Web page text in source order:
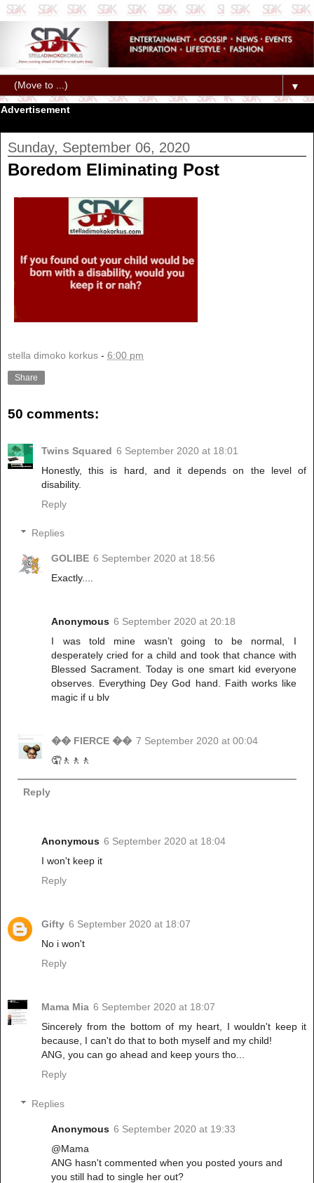
▼
Advertisement
Sunday, September 06, 2020
Boredom Eliminating Post
stella dimoko korkus - 6:00 pm
Share
50 comments:
Twins Squared 6 September 2020 at 18:01
Honestly, this is hard, and it depends on the level of
disability.
Reply
Replies
GOLIBE 6 September 2020 at 18:56
Exactly....
Anonymous 6 September 2020 at 20:18
I was told mine wasn’t going to be normal, I
desperately cried for a child and took that chance with
Blessed Sacrament. Today is one smart kid everyone
observes. Everything Dey God hand. Faith works like
magic if u blv
�� FIERCE �� 7 September 2020 at 00:04
🤦🚶🚶🚶
Reply
Anonymous 6 September 2020 at 18:04
I won't keep it
Reply
Gifty 6 September 2020 at 18:07
No i won't
Reply
Mama Mia 6 September 2020 at 18:07
Sincerely from the bottom of my heart, I wouldn't keep it
because, I can't do that to both myself and my child!
ANG, you can go ahead and keep yours tho...
Reply
Replies
Anonymous 6 September 2020 at 19:33
@Mama
ANG hasn't commented when you posted yours and
you still had to single her out?